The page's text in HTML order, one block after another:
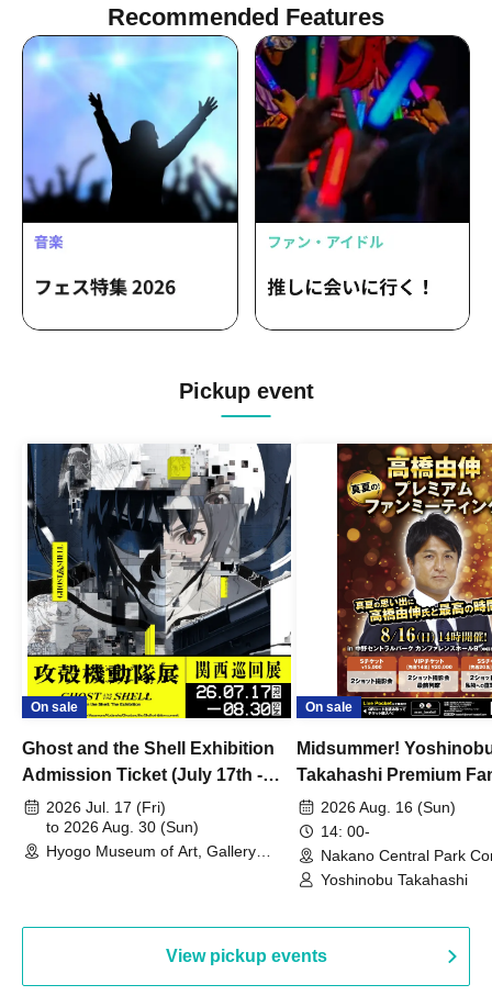
Recommended Features
Pickup event
On sale
Ghost and the Shell Exhibition
Admission Ticket (July 17th -
August 30th, 2026)
2026 Jul. 17 (Fri)
to 2026 Aug. 30 (Sun)
Hyogo Museum of Art, Gallery
On sale
Midsummer!
Takahashi Premium
2026 Aug. 16 (Sun)
14: 00-
Nakano Central Park
Hall B (Tokyo)
Yoshinobu Takahashi
View pickup events